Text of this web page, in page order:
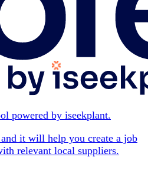
powered by iseekplant.
it will help you create a job
relevant local suppliers.